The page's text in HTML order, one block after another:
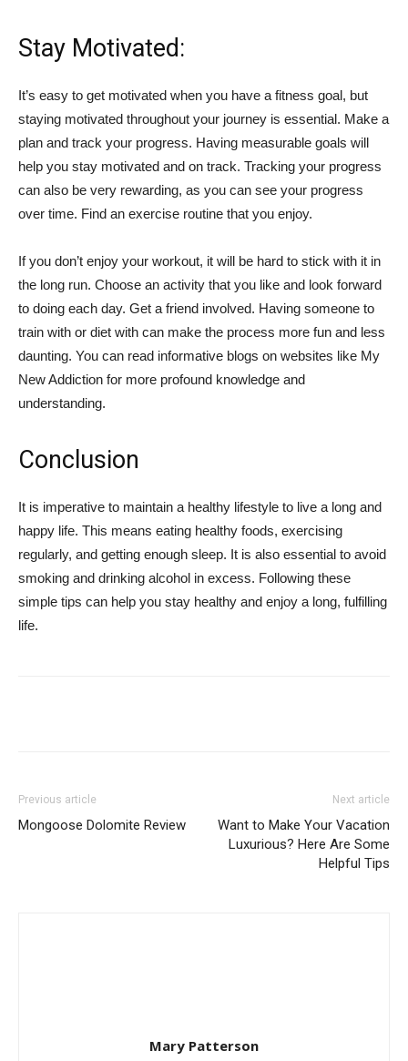
Stay Motivated:
It’s easy to get motivated when you have a fitness goal, but
staying motivated throughout your journey is essential. Make a
plan and track your progress. Having measurable goals will
help you stay motivated and on track. Tracking your progress
can also be very rewarding, as you can see your progress
over time. Find an exercise routine that you enjoy.
If you don’t enjoy your workout, it will be hard to stick with it in
the long run. Choose an activity that you like and look forward
to doing each day. Get a friend involved. Having someone to
train with or diet with can make the process more fun and less
daunting. You can read informative blogs on websites like My
New Addiction for more profound knowledge and
understanding.
Conclusion
It is imperative to maintain a healthy lifestyle to live a long and
happy life. This means eating healthy foods, exercising
regularly, and getting enough sleep. It is also essential to avoid
smoking and drinking alcohol in excess. Following these
simple tips can help you stay healthy and enjoy a long, fulfilling
life.
Previous article
Mongoose Dolomite Review
Next article
Want to Make Your Vacation
Luxurious? Here Are Some
Helpful Tips
Mary Patterson